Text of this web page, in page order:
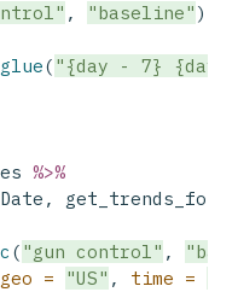
, "baseline" ),
glue( "{day - 7} {day
%>%
c ( "gun control" ,
geo =
"US" , time =